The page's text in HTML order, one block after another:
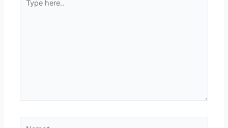
here..